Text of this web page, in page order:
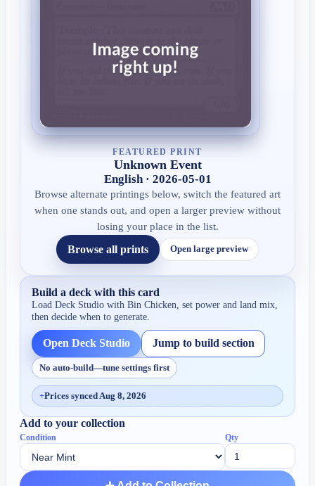
FEATURED PRINT
Unknown Event
English · 2026-05-01
Browse alternate printings below, switch the featured art
when one stands out, and open a larger preview without
losing your place in the list.
Browse all prints Open large preview
Build a deck with this card
Load Deck Studio withBin Chicken , set power and land mix,
then decide when to generate.
Open Deck Studio Jump to build section
No auto-build—tune settings first
+Prices synced Aug 8, 2026
Add to your collection
Condition Qty